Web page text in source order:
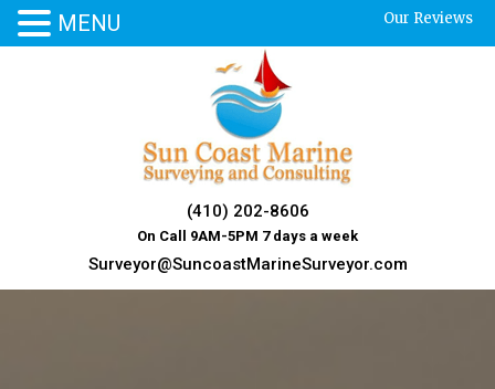
Our Reviews
(410) 202-8606
On Call 9AM-5PM 7 days a week
Surveyor@SuncoastMarineSurveyor.com
MENU